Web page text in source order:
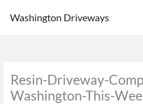
Washington Driveways
Resin-Driveway-
Washington-This-